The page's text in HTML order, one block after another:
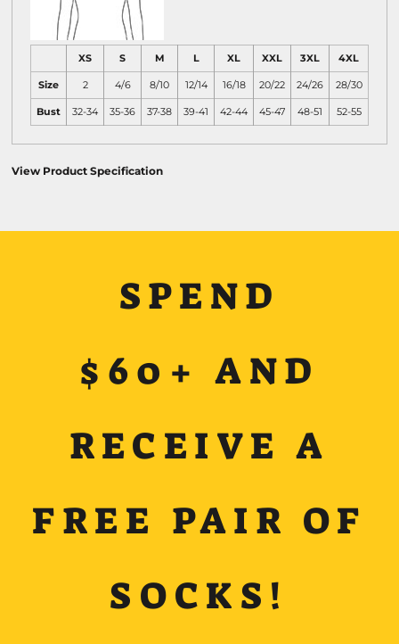
XS S M L XL XXL 3XL 4XL
Size 2 4/6 8/10 12/14 16/18 20/22 24/26 28/30
Bust 32-34 35-36 37-38 39-41 42-44 45-47 48-51 52-55
View Product Specification
SPEND
$60+ AND
RECEIVE A
FREE PAIR OF
SOCKS!